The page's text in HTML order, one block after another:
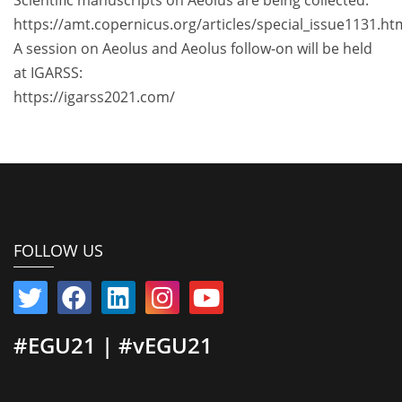
https://amt.copernicus.org/articles/
A session on Aeolus and Aeolus follow-on will be held
at IGARSS:
https://igarss2021.com/
FOLLOW US
#EGU21 | #vEGU21